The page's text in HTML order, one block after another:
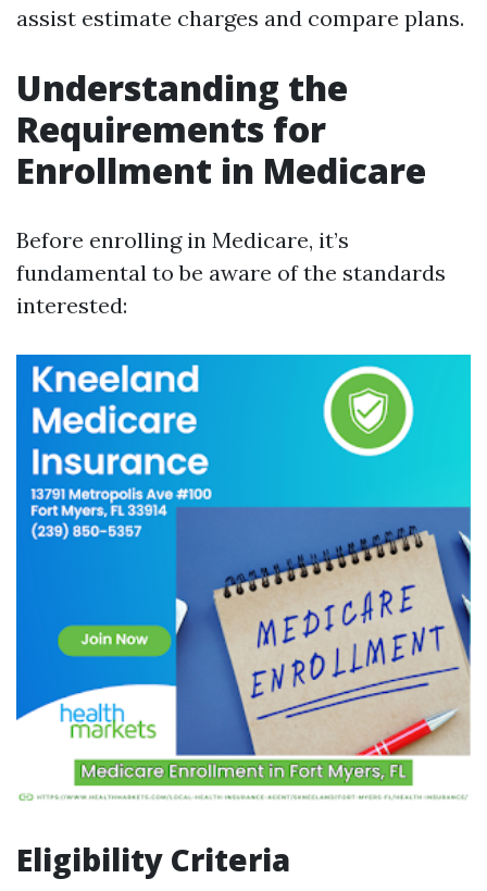
assist estimate charges and compare plans.
Understanding the
Requirements for
Enrollment in Medicare
Before enrolling in Medicare, it’s
fundamental to be aware of the standards
interested:
Eligibility Criteria